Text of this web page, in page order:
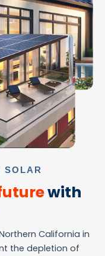
SOLAR
with
California in
the depletion of